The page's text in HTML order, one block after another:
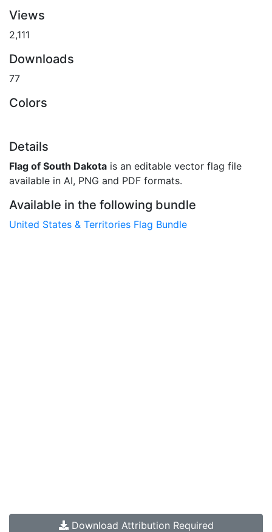
Views
2,111
Downloads
77
Colors
Details
Flag of South Dakota is an editable vector flag file
available in AI, PNG and PDF formats.
Available in the following bundle
United States & Territories Flag Bundle
Download Attribution Required